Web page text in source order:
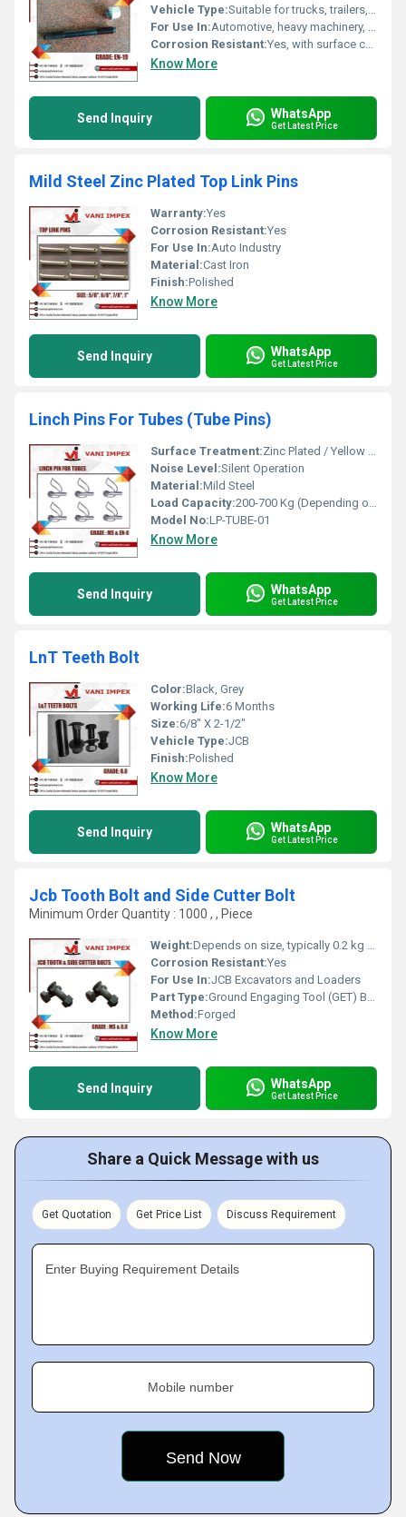
Vehicle Type:Suitable for trucks, trailers, commercial vehicles
For Use In:Automotive, heavy machinery, industrial equipment
Corrosion Resistant:Yes, with surface coating
Know More
Send Inquiry WhatsApp
Get Latest Price
Mild Steel Zinc Plated Top Link Pins
Warranty:Yes
Corrosion Resistant:Yes
For Use In:Auto Industry
Material:Cast Iron
Finish:Polished
Know More
Send Inquiry WhatsApp
Get Latest Price
Linch Pins For Tubes (Tube Pins)
Surface Treatment:Zinc Plated / Yellow Passivation
Noise Level:Silent Operation
Material:Mild Steel
Load Capacity:200-700 Kg (Depending on Size)
Model No:LP-TUBE-01
Know More
Send Inquiry WhatsApp
Get Latest Price
LnT Teeth Bolt
Color:Black, Grey
Working Life:6 Months
Size:6/8" X 2-1/2"
Vehicle Type:JCB
Finish:Polished
Know More
Send Inquiry WhatsApp
Get Latest Price
Jcb Tooth Bolt and Side Cutter Bolt
Minimum Order Quantity : 1000 , , Piece
Weight:Depends on size, typically 0.2 kg to 2 kg
Corrosion Resistant:Yes
For Use In:JCB Excavators and Loaders
Part Type:Ground Engaging Tool (GET) Bolt
Method:Forged
Know More
Send Inquiry WhatsApp
Get Latest Price
Share a Quick Message with us
Get Quotation Get Price List Discuss Requirement
Enter Buying Requirement Details
Mobile number